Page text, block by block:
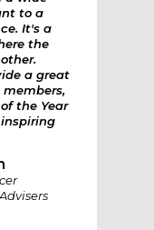
to a
It's a
the
a great
the Year